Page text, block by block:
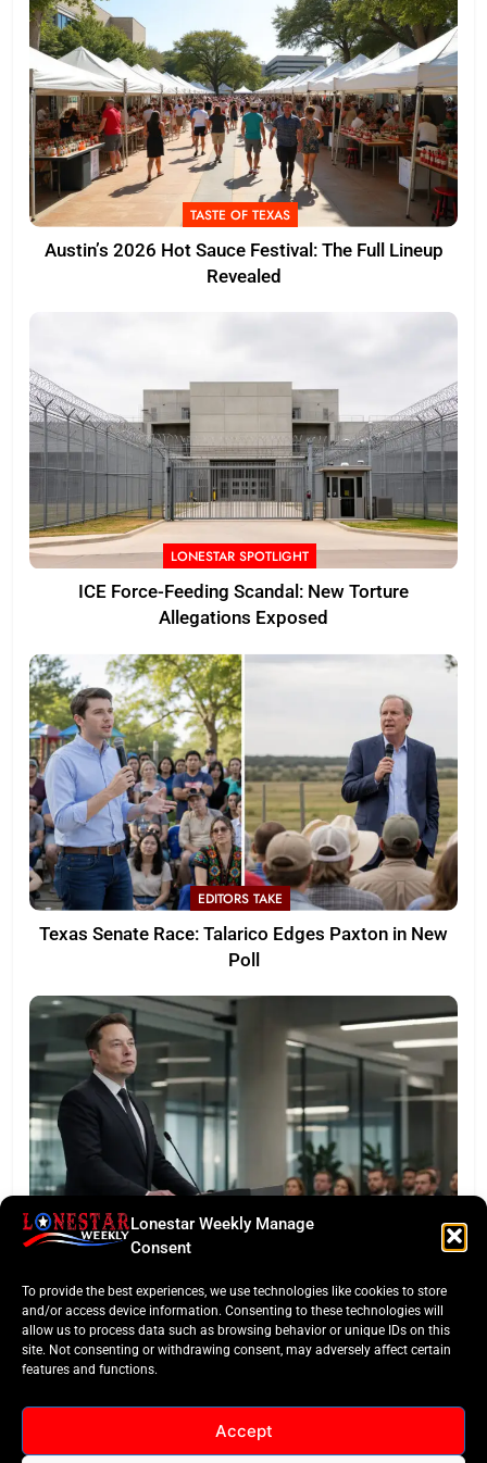
Lonestar Weekly Manage
Consent
To provide the best experiences, we use technologies like cookies to store
and/or access device information. Consenting to these technologies will
allow us to process data such as browsing behavior or unique IDs on this
site. Not consenting or withdrawing consent, may adversely affect certain
features and functions.
Accept
TASTE OF TEXAS
Austin’s 2026 Hot Sauce Festival: The Full Lineup
Revealed
LONESTAR SPOTLIGHT
ICE Force-Feeding Scandal: New Torture
Allegations Exposed
EDITORS TAKE
Texas Senate Race: Talarico Edges Paxton in New
Poll
LONESTAR SPOTLIGHT
Earnings Test